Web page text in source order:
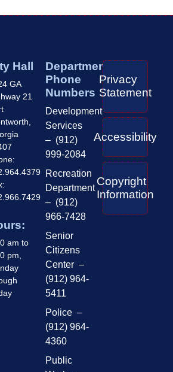
Hall
GA
21
am to
pm,
Department
Phone
Numbers
Development
Services
– (912)
999-2084
Recreation
Department
– (912)
966-7428
Senior
Citizens
Center –
(912) 964-
5411
Police –
(912) 964-
4360
Public
Privacy
Statement
Accessibility
Copyright
Information